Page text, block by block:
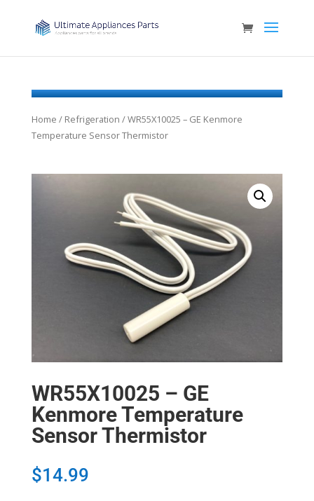
Home / Refrigeration / WR55X10025 – GE Kenmore
Temperature Sensor Thermistor
WR55X10025 – GE
Kenmore Temperature
Sensor Thermistor
$14.99